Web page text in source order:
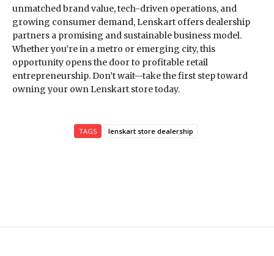
unmatched brand value, tech-driven operations, and
growing consumer demand, Lenskart offers dealership
partners a promising and sustainable business model.
Whether you’re in a metro or emerging city, this
opportunity opens the door to profitable retail
entrepreneurship. Don’t wait—take the first step toward
owning your own Lenskart store today.
TAGS lenskart store dealership